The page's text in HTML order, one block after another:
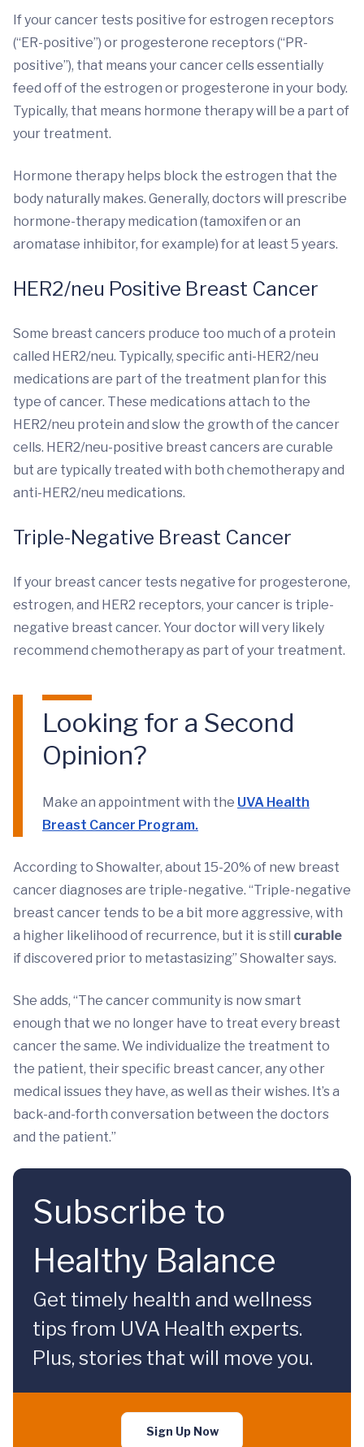
If your cancer tests positive for estrogen receptors
(“ER-positive”) or progesterone receptors (“PR-
positive”), that means your cancer cells essentially
feed off of the estrogen or progesterone in your body.
Typically, that means hormone therapy will be a part of
your treatment.
Hormone therapy helps block the estrogen that the
body naturally makes. Generally, doctors will prescribe
hormone-therapy medication (tamoxifen or an
aromatase inhibitor, for example) for at least 5 years.
HER2/neu Positive Breast Cancer
Some breast cancers produce too much of a protein
called HER2/neu. Typically, specific anti-HER2/neu
medications are part of the treatment plan for this
type of cancer. These medications attach to the
HER2/neu protein and slow the growth of the cancer
cells. HER2/neu-positive breast cancers are curable
but are typically treated with both chemotherapy and
anti-HER2/neu medications.
Triple-Negative Breast Cancer
If your breast cancer tests negative for progesterone,
estrogen, and HER2 receptors, your cancer is triple-
negative breast cancer. Your doctor will very likely
recommend chemotherapy as part of your treatment.
Looking for a Second
Opinion?
Make an appointment with the UVA Health
Breast Cancer Program.
According to Showalter, about 15-20% of new breast
cancer diagnoses are triple-negative. “Triple-negative
breast cancer tends to be a bit more aggressive, with
a higher likelihood of recurrence, but it is still curable
if discovered prior to metastasizing” Showalter says.
She adds, “The cancer community is now smart
enough that we no longer have to treat every breast
cancer the same. We individualize the treatment to
the patient, their specific breast cancer, any other
medical issues they have, as well as their wishes. It’s a
back-and-forth conversation between the doctors
and the patient.”
Subscribe to
Healthy Balance
Get timely health and wellness
tips from UVA Health experts.
Plus, stories that will move you.
Sign Up Now